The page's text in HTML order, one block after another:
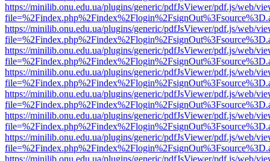
https://minilib.onu.edu.ua/plugins/generic/pdfJsViewer/pdf.js/web/
https://minilib.onu.edu.ua/plugins/generic/pdfJsViewer/pdf.js/web/
https://minilib.onu.edu.ua/plugins/generic/pdfJsViewer/pdf.js/web/
https://minilib.onu.edu.ua/plugins/generic/pdfJsViewer/pdf.js/web/
https://minilib.onu.edu.ua/plugins/generic/pdfJsViewer/pdf.js/web/
https://minilib.onu.edu.ua/plugins/generic/pdfJsViewer/pdf.js/web/
https://minilib.onu.edu.ua/plugins/generic/pdfJsViewer/pdf.js/web/
https://minilib.onu.edu.ua/plugins/generic/pdfJsViewer/pdf.js/web/